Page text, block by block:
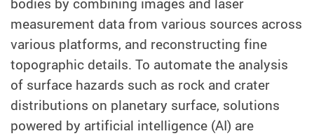
bodies by combining images and laser
measurement data from various sources across
various platforms, and reconstructing fine
topographic details. To automate the analysis
of surface hazards such as rock and crater
distributions on planetary surface, solutions
powered by artificial intelligence (AI) are